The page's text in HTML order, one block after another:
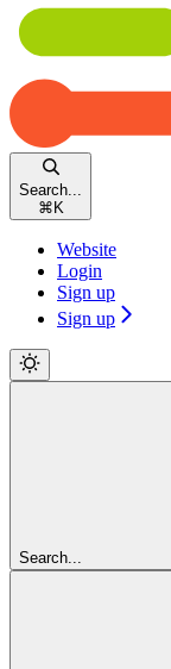
Search...
⌘ K
Website
Login
Sign up
Sign up
Search...